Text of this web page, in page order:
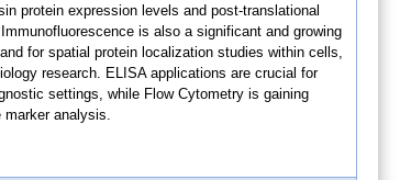
protein expression levels and post-translational
is also a significant and growing
for spatial protein localization studies within cells,
research. ELISA applications are crucial for
settings, while Flow Cytometry is gaining
analysis.